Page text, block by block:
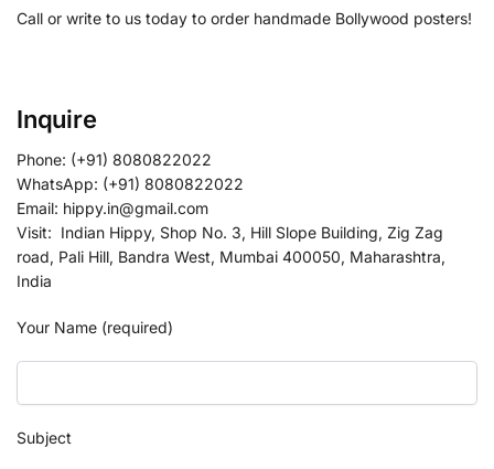
Call or write to us today to order handmade Bollywood posters!
Inquire
Phone: (+91) 8080822022
WhatsApp: (+91) 8080822022
Email: hippy.in@gmail.com
Visit: Indian Hippy, Shop No. 3, Hill Slope Building, Zig Zag
road, Pali Hill, Bandra West, Mumbai 400050, Maharashtra,
India
Your Name (required)
Subject